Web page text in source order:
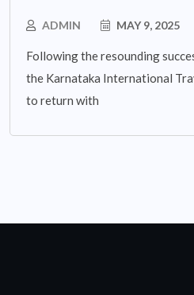
ADMIN MAY 9, 2025
Following the resounding
the Karnataka International
to return with